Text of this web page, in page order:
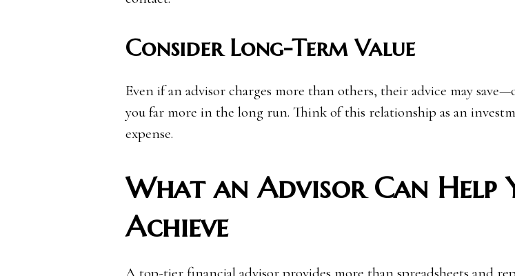
Consider Long-Term Value
Even if an advisor charges more than others, their advice may
you far more in the long run. Think of this relationship as an
expense.
What an Advisor Can Help
Achieve